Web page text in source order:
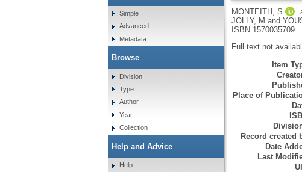
MONTEITH, S
JOLLY, M and
ISBN 1570035709
Full text not
Item
Place of
Record created
Date
Last
Simple
Advanced
Metadata
Browse
Division
Type
Author
Year
Collection
Help and Advice
Help